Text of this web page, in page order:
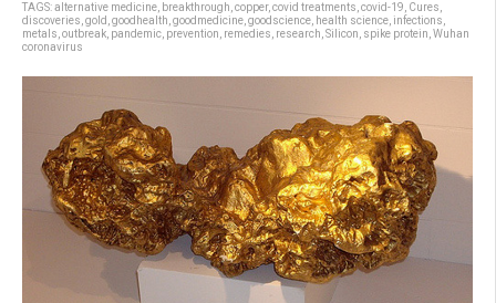
TAGS:alternative medicine breakthrough copper, covid treatments covid-19 Cures
discoveries gold goodhealth goodmedicine goodscience health science infections
metals outbreak pandemic prevention remedies research Silicon spike protein Wuhan
coronavirus